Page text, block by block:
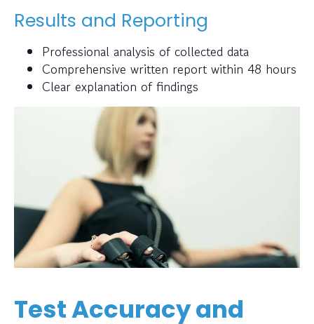
Results and Reporting
Professional analysis of collected data
Comprehensive written report within 48 hours
Clear explanation of findings
Test Accuracy and